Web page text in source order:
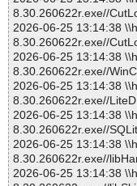
8.30.260622r.exe//
2026-06-25 13:14:38
8.30.260622r.exe//
2026-06-25 13:14:38
8.30.260622r.exe//
2026-06-25 13:14:38
8.30.260622r.exe//
2026-06-25 13:14:38
8.30.260622r.exe//
2026-06-25 13:14:38
8.30.260622r.exe//
2026-06-25 13:14:38